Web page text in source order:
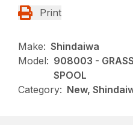
Print
Make: Shindaiwa
Model: 908003 -
SPOOL
Category: New,